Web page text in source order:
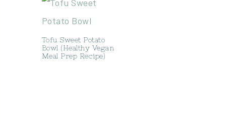
Tofu Sweet Potato
Bowl (Healthy Vegan
Meal Prep Recipe)